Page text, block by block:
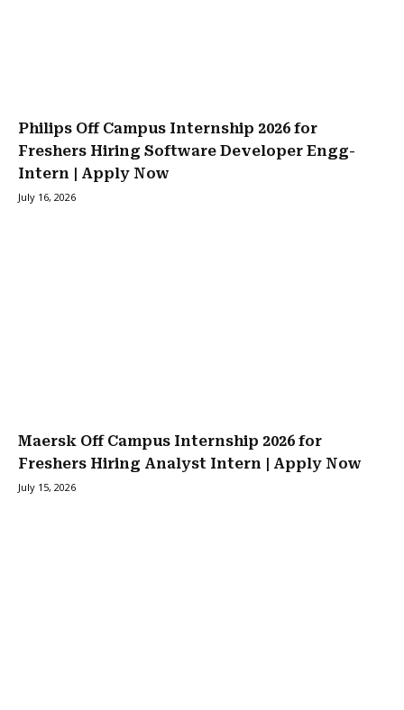
Philips Off Campus Internship 2026 for
Freshers Hiring Software Developer Engg-
Intern | Apply Now
July 16, 2026
Maersk Off Campus Internship 2026 for
Freshers Hiring Analyst Intern | Apply Now
July 15, 2026